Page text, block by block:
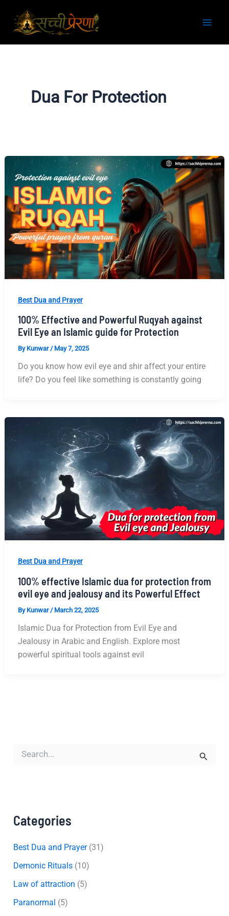
content
Dua For Protection
Best Dua and Prayer
100% Effective and Powerful Ruqyah against
Evil Eye an Islamic guide for Protection
By Kunwar/ May 7, 2025
Do you know how evil eye and shir affect your entire
life? Do you feel like something is constantly going
Best Dua and Prayer
100% effective Islamic dua for protection from
evil eye and jealousy and its Powerful Effect
By Kunwar / March 22, 2025
Islamic Dua for Protection from Evil Eye and
Jealousy in Arabic and English. Explore most
powerful spiritual tools against evil
o
Categories
Best Dua and Prayer(31)
Demonic Rituals (10)
Law of attraction (5)
Paranormal (5)